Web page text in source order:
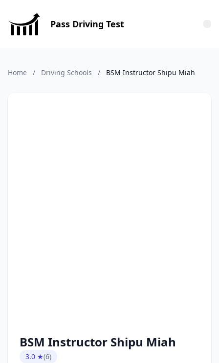
Pass Driving Test
Home / Driving Schools / BSM Instructor Shipu Miah
BSM Instructor Shipu Miah
3.0 ★(6)